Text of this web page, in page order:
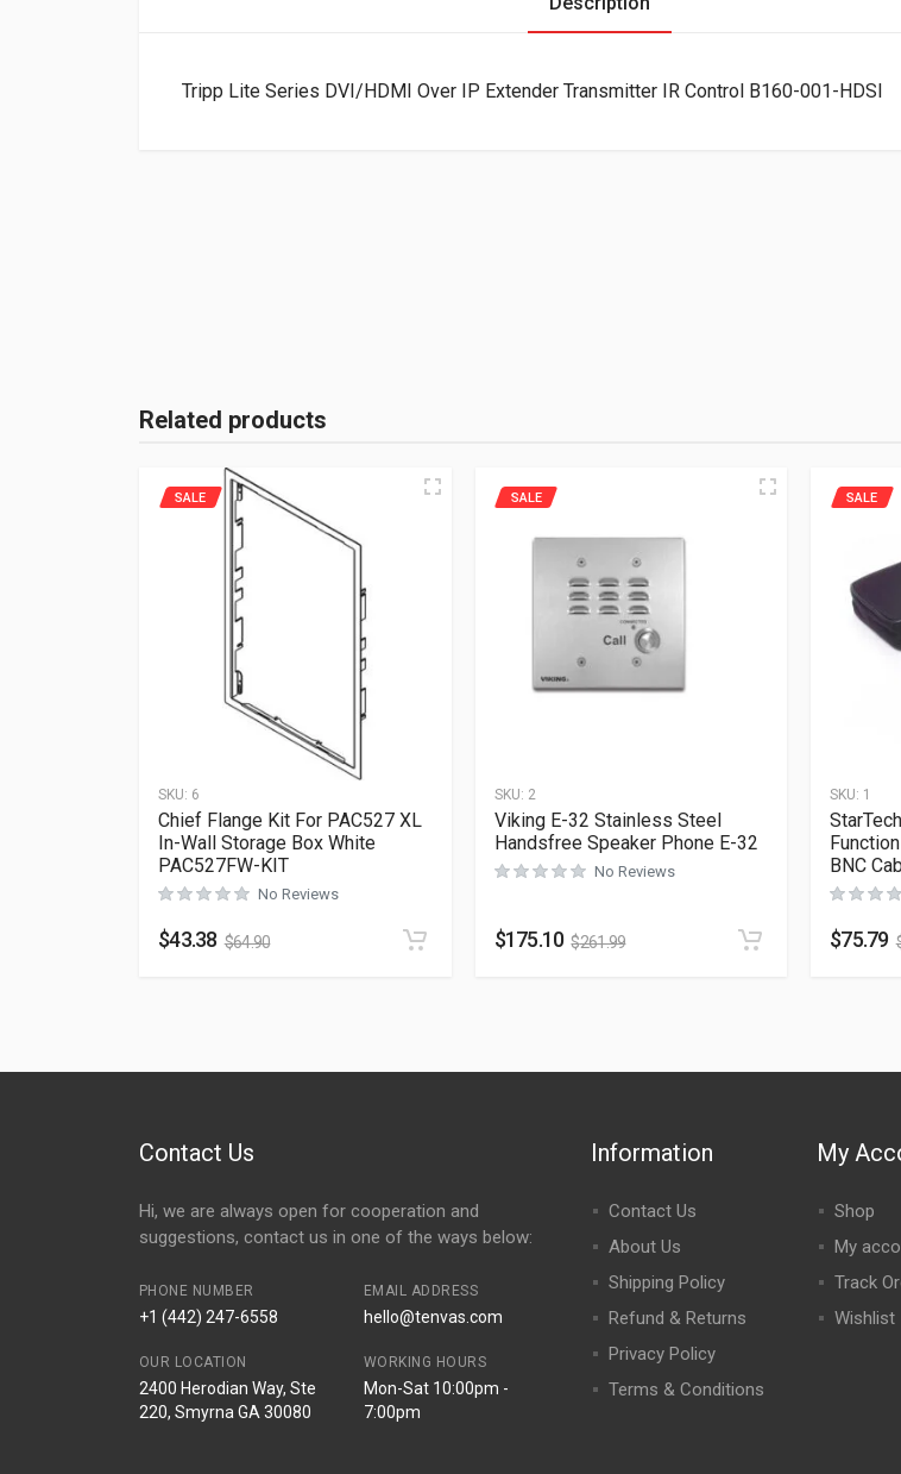
Tripp Lite Series DVI/HDMI Over IP Extender Transmitter IR Control B160-001-HDSI
Related products
SKU: 6
SALE
Chief Flange Kit For PAC527 XL
In-Wall Storage Box White
PAC527FW-KIT
No Reviews
$43.38 $64.90
SKU: 2
SALE
Viking E-32 Stainless Steel
Handsfree Speaker Phone E-32
No Reviews
$175.10 $261.99
SKU: 1
SALE
BNC
$75.79
Contact Us
Hi, we are always open for cooperation and
suggestions, contact us in one of the ways below:
PHONE NUMBER
+1 (442) 247-6558
EMAIL ADDRESS
hello@tenvas.com
OUR LOCATION
2400 Herodian Way, Ste
220, Smyrna GA 30080
WORKING HOURS
Mon-Sat 10:00pm -
7:00pm
Information
Contact Us
About Us
Shipping Policy
Refund & Returns
Privacy Policy
Terms & Conditions
My
Shop
My
Track
Wishlist